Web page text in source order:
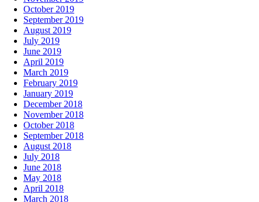
October 2019
September 2019
August 2019
July 2019
June 2019
April 2019
March 2019
February 2019
January 2019
December 2018
November 2018
October 2018
September 2018
August 2018
July 2018
June 2018
May 2018
April 2018
March 2018